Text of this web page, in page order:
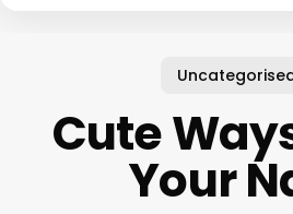
Cute
Your